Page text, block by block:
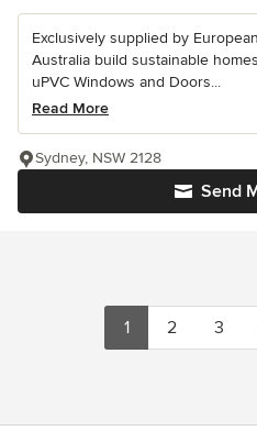
Exclusively supplied by
Australia build sustainable
uPVC Windows and Doors...
Read More
Send
Sydney, NSW 2128
1 2 3